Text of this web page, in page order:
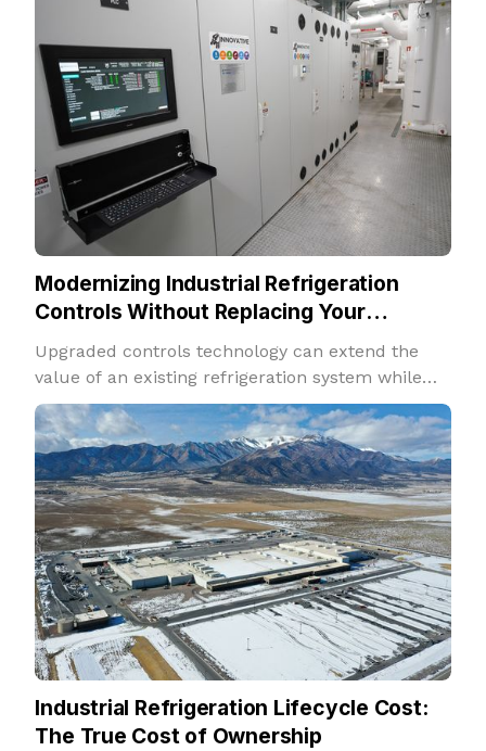
Modernizing Industrial Refrigeration
Controls Without Replacing Your
Refrigeration System
Upgraded controls technology can extend the
value of an existing refrigeration system while
improving performance, insight, and adaptability.
Industrial Refrigeration Lifecycle Cost:
The True Cost of Ownership